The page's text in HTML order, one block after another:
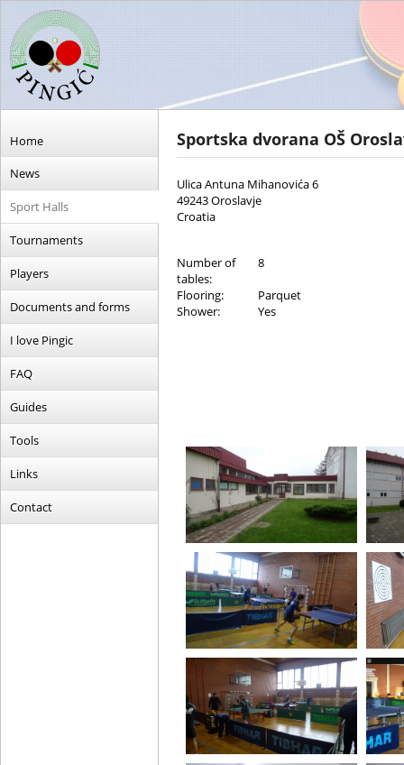
Home
News
Sport Halls
Tournaments
Players
Documents and forms
I love Pingic
FAQ
Guides
Tools
Links
Contact
Sportska dvorana OŠ
Ulica Antuna Mihanovića 6
49243 Oroslavje
Croatia
Number of
tables:
8
Flooring:
Parquet
Shower:
Yes